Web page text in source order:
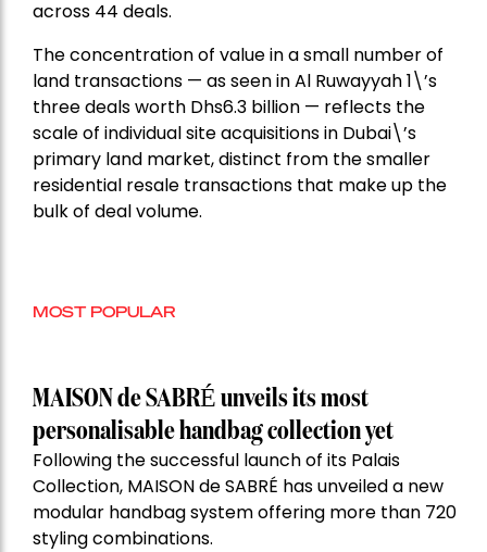
across 44 deals.
The concentration of value in a small number of
land transactions — as seen in Al Ruwayyah 1\’s
three deals worth Dhs6.3 billion — reflects the
scale of individual site acquisitions in Dubai\’s
primary land market, distinct from the smaller
residential resale transactions that make up the
bulk of deal volume.
MOST POPULAR
MAISON de SABRÉ unveils its most
personalisable handbag collection yet
Following the successful launch of its Palais
Collection, MAISON de SABRÉ has unveiled a new
modular handbag system offering more than 720
styling combinations.